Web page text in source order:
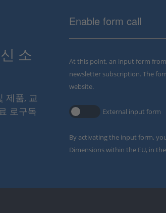
소
제품, 교
로구독
Enable form call
At this point, an input form
newsletter subscription. The
website.
External input form
By activating the input form,
Dimensions within the EU, in